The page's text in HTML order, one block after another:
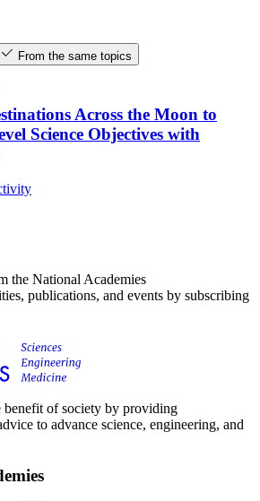
From the same topics
Across the Moon to
Science Objectives with
the National Academies
publications, and events by subscribing
of society by providing
to advance science, engineering, and